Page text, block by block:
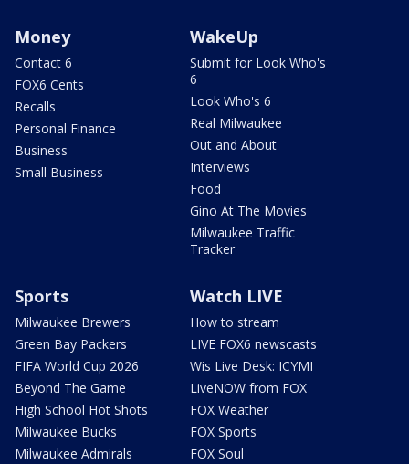
Money
Contact 6
FOX6 Cents
Recalls
Personal Finance
Business
Small Business
WakeUp
Submit for Look Who's
6
Look Who's 6
Real Milwaukee
Out and About
Interviews
Food
Gino At The Movies
Milwaukee Traffic
Tracker
Sports
Milwaukee Brewers
Green Bay Packers
FIFA World Cup 2026
Beyond The Game
High School Hot Shots
Milwaukee Bucks
Milwaukee Admirals
Watch LIVE
How to stream
LIVE FOX6 newscasts
Wis Live Desk: ICYMI
LiveNOW from FOX
FOX Weather
FOX Sports
FOX Soul